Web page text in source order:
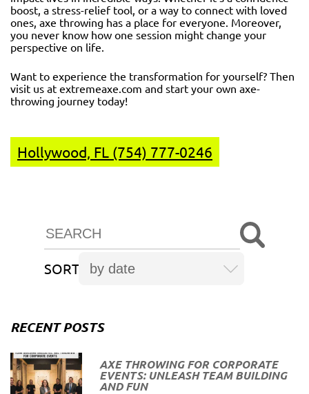
boost, a stress-relief tool, or a way to connect with loved
ones, axe throwing has a place for everyone. Moreover,
you never know how one session might change your
perspective on life.
Want to experience the transformation for yourself? Then
visit us at extremeaxe.com and start your own axe-
throwing journey today!
Hollywood, FL (754) 777-0246
SORT
RECENT POSTS
AXE THROWING FOR CORPORATE
EVENTS: UNLEASH TEAM BUILDING
AND FUN